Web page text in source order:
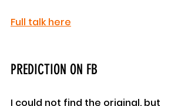
Full talk here
PREDICTION ON FB
I could not find the original, but